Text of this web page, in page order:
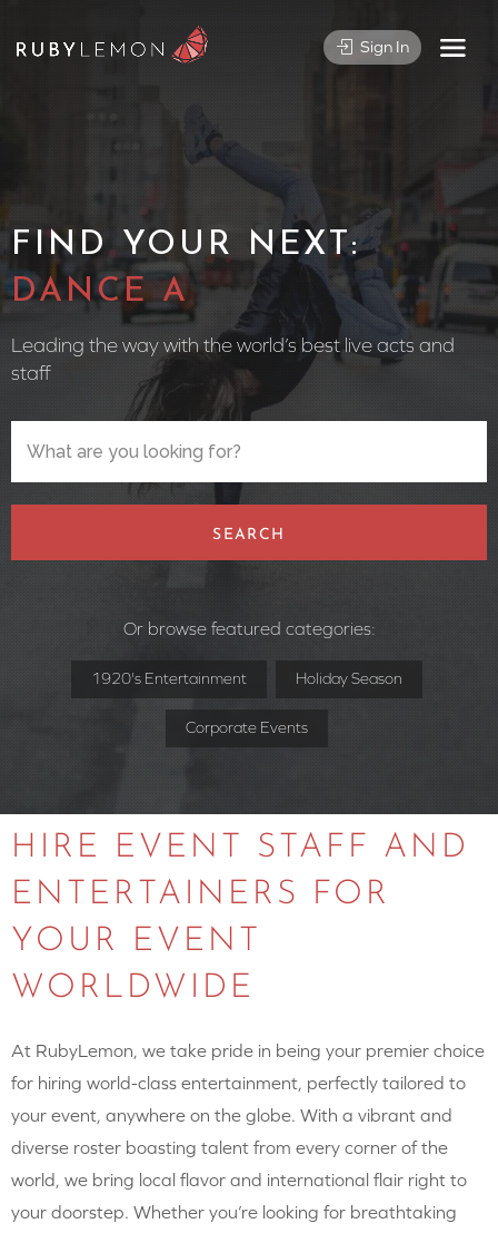
Sign In
FIND YOUR NEXT:
CIRCUS PER
Leading the way with the world’s best live acts and
staff
SEARCH
Or browse featured categories:
1920's Entertainment Holiday Season
Corporate Events
HIRE EVENT STAFF AND
ENTERTAINERS FOR
YOUR EVENT
WORLDWIDE
At RubyLemon, we take pride in being your premier choice
for hiring world-class entertainment, perfectly tailored to
your event, anywhere on the globe. With a vibrant and
diverse roster boasting talent from every corner of the
world, we bring local flavor and international flair right to
your doorstep. Whether you’re looking for breathtaking